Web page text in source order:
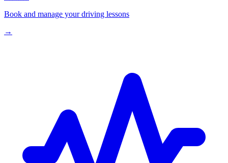
Book and manage your driving lessons
→